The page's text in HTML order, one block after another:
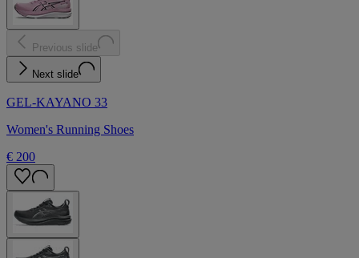
Previous slide
Next slide
GEL-KAYANO 33
Women's Running Shoes
€ 200